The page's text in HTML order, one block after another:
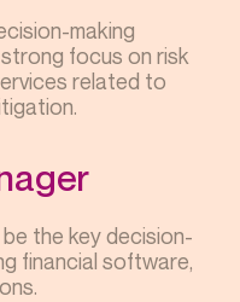
making
focus on risk
related to
the key decision-
financial software,